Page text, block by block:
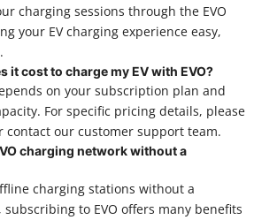
charging sessions through the EVO
your EV charging experience easy,
it cost to charge my EV with EVO?
on your subscription plan and
For specific pricing details, please
contact our customer support team.
charging network without a
charging stations without a
to EVO offers many benefits